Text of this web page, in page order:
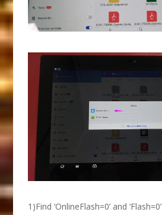
1)Find ‘OnlineFlash=0’ and ‘Flash=0’